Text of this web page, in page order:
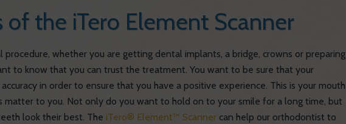
of the iTero Element Scanner
whether you are getting dental implants, a bridge, crowns or preparing
to know that you can trust the treatment. You want to be sure that your
in order to ensure that you have a positive experience. This is your mouth
matter to you. Not only do you want to hold on to your smile for a long time, but
look their best. The iTero® Element™ Scannercan help our orthodontist to